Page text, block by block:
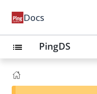
Docs
list PingDS